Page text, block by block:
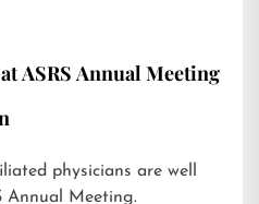
ASRS Annual Meeting
physicians are well
Annual Meeting.